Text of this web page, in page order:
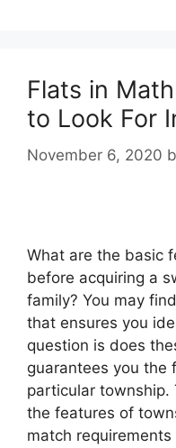
Flats in
to Look For
November 6, 2020
What are the basic
before acquiring a
family? You may
that ensures you
question is does
guarantees you the
particular township.
the features of
match